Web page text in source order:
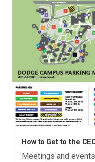
How to Get to the CEC
Meetings and